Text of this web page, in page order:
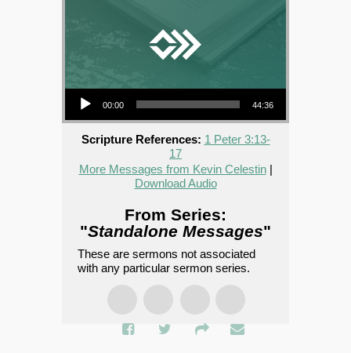
Audio Player
00:00 44:36
Scripture References: 1 Peter 3:13-
17
More Messages from Kevin Celestin|
Download Audio
From Series:
"Standalone Messages"
These are sermons not associated
with any particular sermon series.